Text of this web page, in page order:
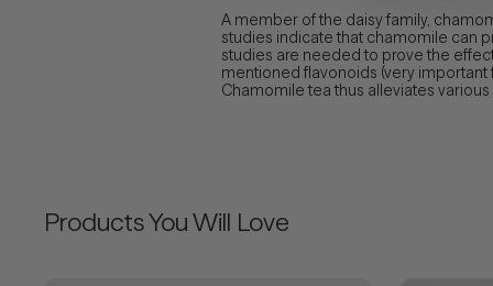
A member of the daisy family,
studies indicate that chamomile can
studies are needed to prove the
mentioned flavonoids (very
Chamomile tea thus alleviates
Products You Will Love